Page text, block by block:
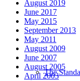
The
August 2019
June 2017
May 2015
September 2013
May 2011
August 2009
June 2007
August 2005
April 2003